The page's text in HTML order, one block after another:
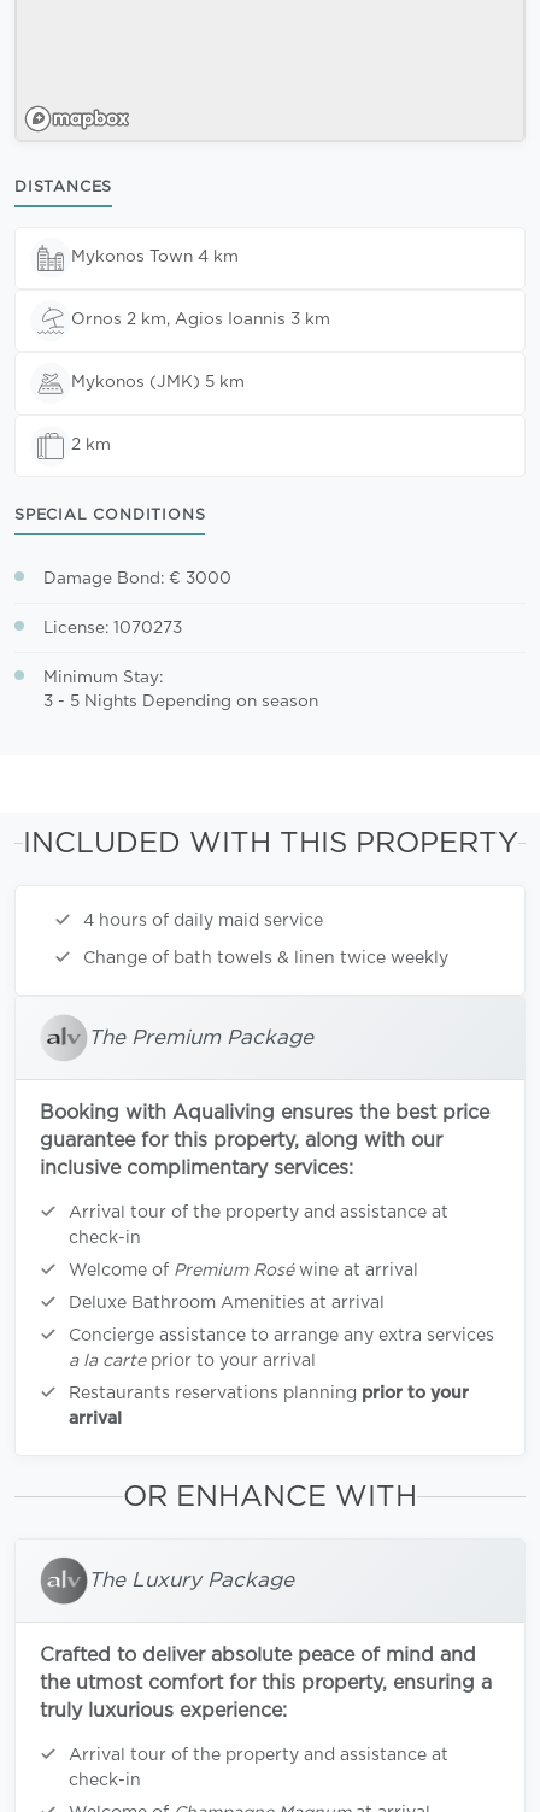
DISTANCES
Mykonos Town 4 km
Ornos 2 km, Agios Ioannis 3 km
Mykonos (JMK) 5 km
2 km
SPECIAL CONDITIONS
Damage Bond: € 3000
License: 1070273
Minimum Stay:
3 - 5 Nights Depending on season
INCLUDED WITH THIS PROPERTY
4 hours of daily maid service
Change of bath towels & linen twice weekly
The Premium Package
Booking with Aqualiving ensures the best price
guarantee for this property, along with our
inclusive complimentary services:
Arrival tour of the property and assistance at
check-in
Welcome of Premium Roséwine at arrival
Deluxe Bathroom Amenities at arrival
Concierge assistance to arrange any extra services
a la carteprior to your arrival
Restaurants reservations planning prior to your
arrival
OR ENHANCE WITH
The Luxury Package
Crafted to deliver absolute peace of mind and
the utmost comfort for this property, ensuring a
truly luxurious experience:
Arrival tour of the property and assistance at
check-in